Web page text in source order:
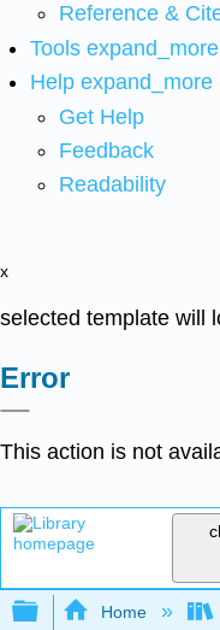
Reference &
Tools expand_more
Help expand_more
Get Help
Feedback
Readability
x
selected template will
Error
This action is not
Expand/
Home